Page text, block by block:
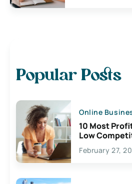
Popular Posts
Online
10 Most
Low
February 27,